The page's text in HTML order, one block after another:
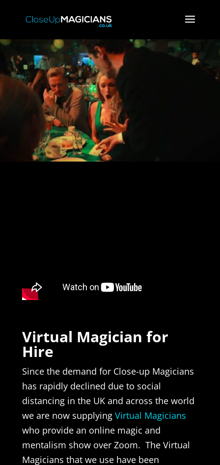
Virtual Magician for
Hire
Since the demand for Close-up Magicians
has rapidly declined due to social
distancing in the UK and across the world
we are now supplying Virtual Magicians
who provide an online magic and
mentalism show over Zoom. The Virtual
Magicians that we use have been